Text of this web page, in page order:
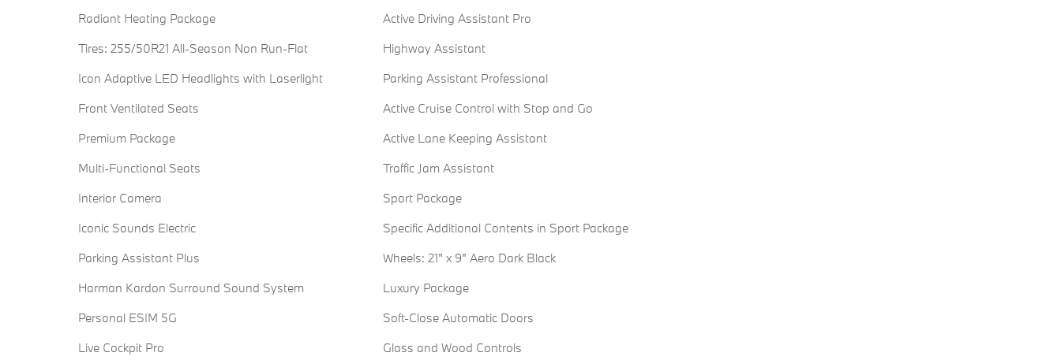
Radiant Heating Package
Tires: 255/50R21 All-Season Non Run-Flat
Icon Adaptive LED Headlights with Laserlight
Front Ventilated Seats
Premium Package
Multi-Functional Seats
Interior Camera
Iconic Sounds Electric
Parking Assistant Plus
Harman Kardon Surround Sound System
Personal ESIM 5G
Live Cockpit Pro
Active Driving Assistant Pro
Highway Assistant
Parking Assistant Professional
Active Cruise Control with Stop and Go
Active Lane Keeping Assistant
Traffic Jam Assistant
Sport Package
Specific Additional Contents in Sport Package
Wheels: 21" x 9" Aero Dark Black
Luxury Package
Soft-Close Automatic Doors
Glass and Wood Controls